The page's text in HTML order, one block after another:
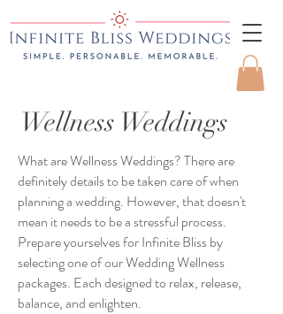
Wellness Weddings
What are Wellness Weddings? There are
definitely details to be taken care of when
planning a wedding. However, that doesn't
mean it needs to be a stressful process.
Prepare yourselves for Infinite Bliss by
selecting one of our Wedding Wellness
packages. Each designed to relax, release,
balance, and enlighten.